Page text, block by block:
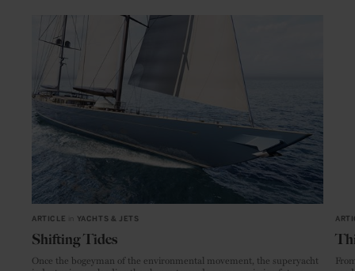
ARTICLE YACHTS & JETS
Shifting Tides
Once the bogeyman of the environmental movement, the superyacht